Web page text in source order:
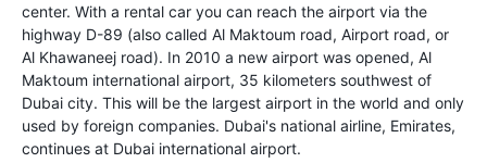
center. With a rental car you can reach the airport via the
highway D-89 (also called Al Maktoum road, Airport road, or
Al Khawaneej road). In 2010 a new airport was opened, Al
Maktoum international airport, 35 kilometers southwest of
Dubai city. This will be the largest airport in the world and only
used by foreign companies. Dubai's national airline, Emirates,
continues at Dubai international airport.